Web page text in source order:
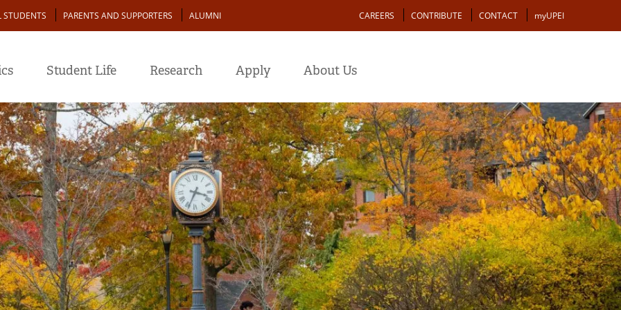
STUDENTS PARENTS AND SUPPORTERS ALUMNI Action
CAREERS CONTRIBUTE CONTACT myUPEI
Student Life Research Apply About Us